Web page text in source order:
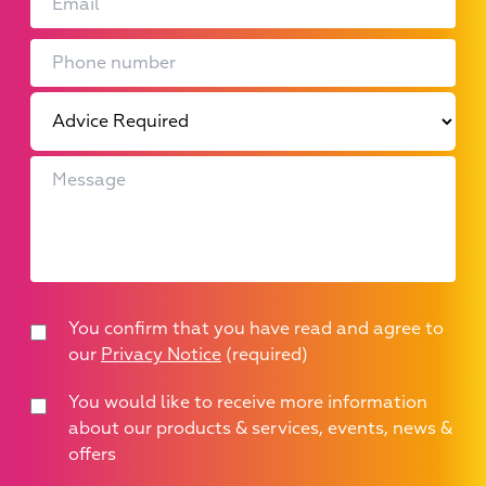
You confirm that you have read and agree to
our Privacy Notice (required)
You would like to receive more information
about our products & services, events, news &
offers